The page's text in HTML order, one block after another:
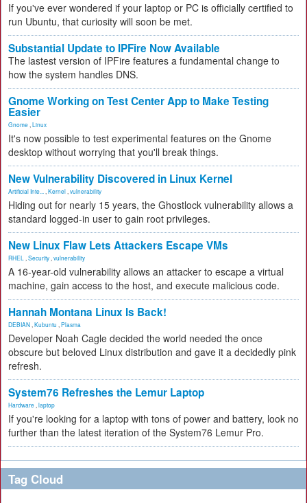
If you've ever wondered if your laptop or PC is officially certified to
run Ubuntu, that curiosity will soon be met.
Substantial Update to IPFire Now Available
The lastest version of IPFire features a fundamental change to
how the system handles DNS.
Gnome Working on Test Center App to Make Testing
Easier
Gnome Linux
It's now possible to test experimental features on the Gnome
desktop without worrying that you'll break things.
New Vulnerability Discovered in Linux Kernel
Artificial Inte... Kernel vulnerability
Hiding out for nearly 15 years, the Ghostlock vulnerability allows a
standard logged-in user to gain root privileges.
New Linux Flaw Lets Attackers Escape VMs
RHEL Security vulnerability
A 16-year-old vulnerability allows an attacker to escape a virtual
machine, gain access to the host, and execute malicious code.
Hannah Montana Linux Is Back!
DEBIAN Kubuntu Plasma
Developer Noah Cagle decided the world needed the once
obscure but beloved Linux distribution and gave it a decidedly pink
refresh.
System76 Refreshes the Lemur Laptop
Hardware laptop
If you're looking for a laptop with tons of power and battery, look no
further than the latest iteration of the System76 Lemur Pro.
Tag Cloud